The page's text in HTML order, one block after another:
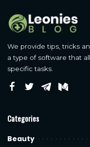
We provide tips, tricks
a type of software that
specific tasks.
Categories
Beauty